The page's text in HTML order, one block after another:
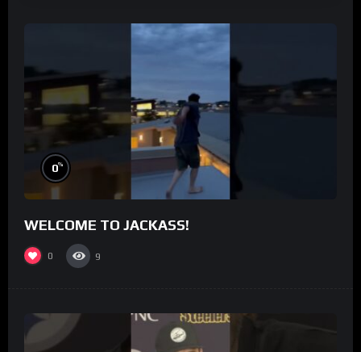
0%
WELCOME TO JACKASS!
0 9